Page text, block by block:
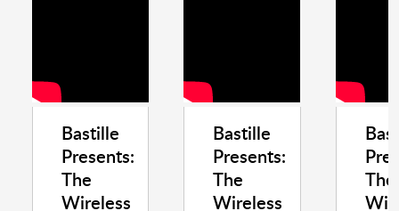
Bastille
Presents:
The
Wireless
Bastille
Presents:
The
Wireless
The